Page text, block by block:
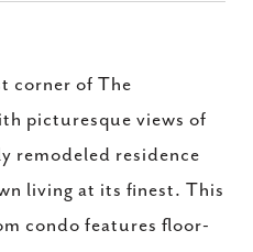
corner of The
picturesque views of
remodeled residence
living at its finest. This
condo features floor-